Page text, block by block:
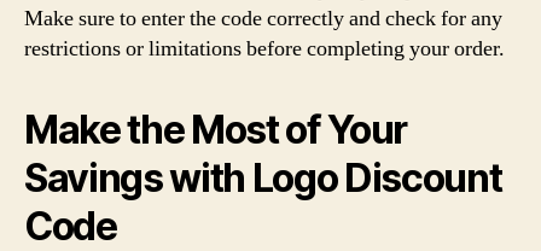
Make sure to enter the code correctly and check for any
restrictions or limitations before completing your order.
Make the Most of Your
Savings with Logo Discount
Code